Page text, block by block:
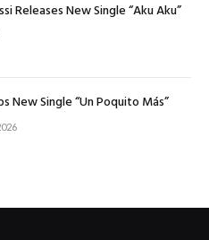
Releases New Single “Aku Aku”
New Single “Un Poquito Más”